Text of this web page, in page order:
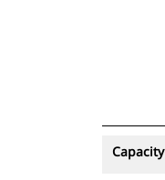
Capacity